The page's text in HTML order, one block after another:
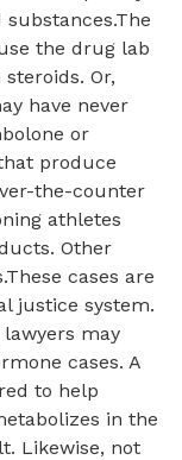
the drug lab
Or,
have never
or
produce
the-counter
athletes
Other
cases are
justice system.
may
cases. A
to help
in the
Likewise, not